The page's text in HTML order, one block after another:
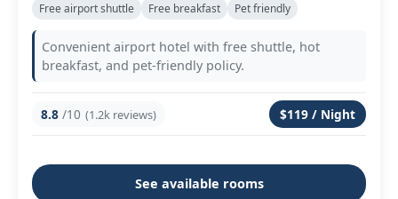
Free airport shuttle Free breakfast Pet friendly
Convenient airport hotel with free shuttle, hot
breakfast, and pet-friendly policy.
8.8 /10 (1.2k reviews) $119 / Night
See available rooms